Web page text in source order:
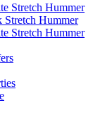
Stretch Hummer
Stretch Hummer
Stretch Hummer